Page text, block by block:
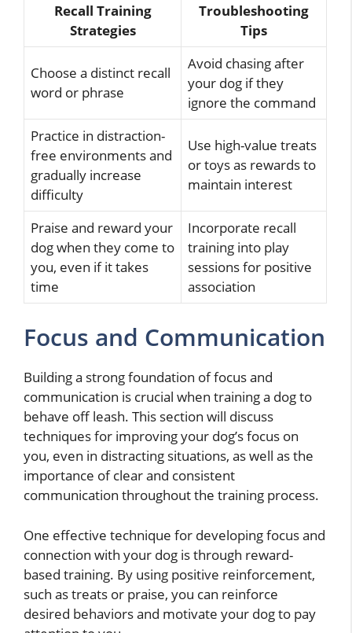
Recall Training
Strategies
Troubleshooting
Tips
Choose a distinct recall
word or phrase
Avoid chasing after
your dog if they
ignore the command
Practice in distraction-
free environments and
gradually increase
difficulty
Use high-value treats
or toys as rewards to
maintain interest
Praise and reward your
dog when they come to
you, even if it takes
time
Incorporate recall
training into play
sessions for positive
association
Focus and Communication
Building a strong foundation of focus and
communication is crucial when training a dog to
behave off leash. This section will discuss
techniques for improving your dog’s focus on
you, even in distracting situations, as well as the
importance of clear and consistent
communication throughout the training process.
One effective technique for developing focus and
connection with your dog is through reward-
based training. By using positive reinforcement,
such as treats or praise, you can reinforce
desired behaviors and motivate your dog to pay